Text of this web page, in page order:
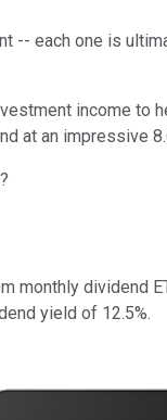
-- each one is
income to
at an impressive
monthly dividend
yield of 12.5%.